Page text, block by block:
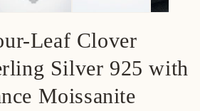
Leaf Clover
Silver 925 with
Moissanite